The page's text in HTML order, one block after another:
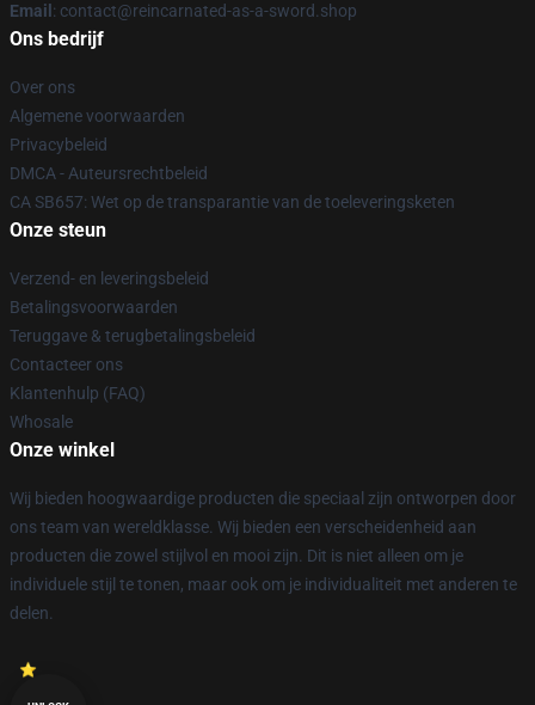
Email : contact@reincarnated-as-a-sword.shop
Ons bedrijf
Over ons
Algemene voorwaarden
Privacybeleid
DMCA - Auteursrechtbeleid
CA SB657: Wet op de transparantie van de toeleveringsketen
Onze steun
Verzend- en leveringsbeleid
Betalingsvoorwaarden
Teruggave & terugbetalingsbeleid
Contacteer ons
Klantenhulp (FAQ)
Whosale
Onze winkel
Wij bieden hoogwaardige producten die speciaal zijn ontworpen door
ons team van wereldklasse. Wij bieden een verscheidenheid aan
producten die zowel stijlvol en mooi zijn. Dit is niet alleen om je
individuele stijl te tonen, maar ook om je individualiteit met anderen te
delen.